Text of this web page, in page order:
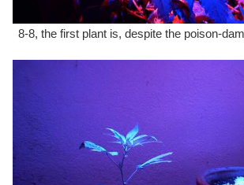
8-8, the first plant is, despite the poison-